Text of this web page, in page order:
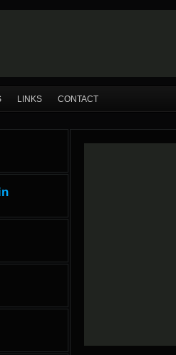
LINKS CONTACT